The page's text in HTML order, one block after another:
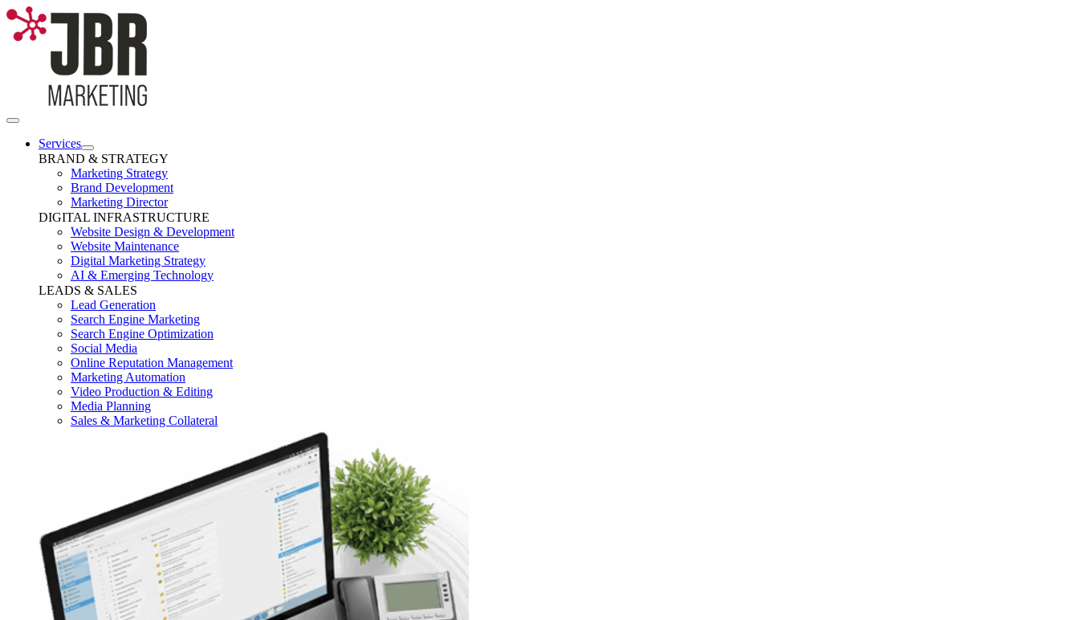
Skip
content
Toggle
NavigationServices
BRAND & STRATEGY
Marketing Strategy
Brand Development
Marketing Director
DIGITAL INFRASTRUCTURE
Website Design & Development
Website Maintenance
Digital Marketing Strategy
AI & Emerging Technology
LEADS & SALES
Lead Generation
Search Engine Marketing
Search Engine Optimization
Social Media
Online Reputation Management
Marketing Automation
Video Production & Editing
Media Planning
Sales & Marketing Collateral